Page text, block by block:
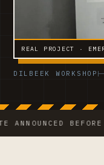
REAL PROJECT ·
DILBEEK WORKSHOP
BEFORE